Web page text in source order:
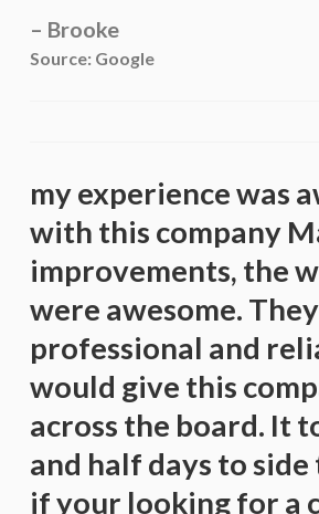
Brooke
Source: Google
my experience was
with this company
improvements, the
were awesome.
professional and
would give this
across the board. It
and half days to side
if your looking for a